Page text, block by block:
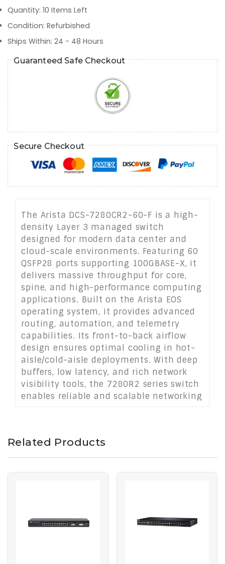
Quantity: 10 Items Left
Condition: Refurbished
Ships Within: 24 - 48 Hours
Guaranteed Safe Checkout
Secure Checkout
The Arista DCS-7280CR2-60-F is a high-
density Layer 3 managed switch
designed for modern data center and
cloud-scale environments. Featuring 60
QSFP28 ports supporting 100GBASE-X, it
delivers massive throughput for core,
spine, and high-performance computing
applications. Built on the Arista EOS
operating system, it provides advanced
routing, automation, and telemetry
capabilities. Its front-to-back airflow
design ensures optimal cooling in hot-
aisle/cold-aisle deployments. With deep
buffers, low latency, and rich network
visibility tools, the 7280R2 series switch
enables reliable and scalable networking
Related Products